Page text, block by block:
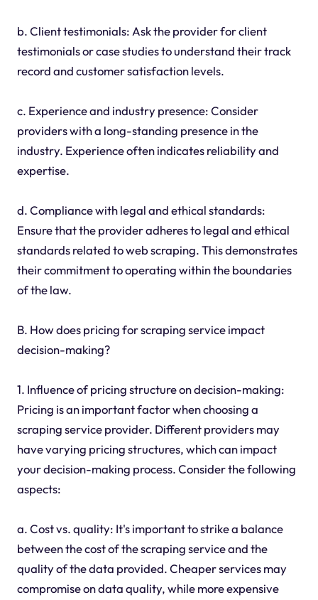
b. Client testimonials: Ask the provider for client
testimonials or case studies to understand their track
record and customer satisfaction levels.
c. Experience and industry presence: Consider
providers with a long-standing presence in the
industry. Experience often indicates reliability and
expertise.
d. Compliance with legal and ethical standards:
Ensure that the provider adheres to legal and ethical
standards related to web scraping. This demonstrates
their commitment to operating within the boundaries
of the law.
B. How does pricing for scraping service impact
decision-making?
1. Influence of pricing structure on decision-making:
Pricing is an important factor when choosing a
scraping service provider. Different providers may
have varying pricing structures, which can impact
your decision-making process. Consider the following
aspects:
a. Cost vs. quality: It's important to strike a balance
between the cost of the scraping service and the
quality of the data provided. Cheaper services may
compromise on data quality, while more expensive